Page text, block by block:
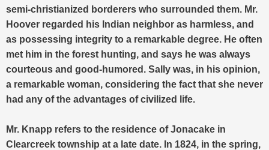
semi-christianized borderers who surrounded them. Mr.
Hoover regarded his Indian neighbor as harmless, and
as possessing integrity to a remarkable degree. He often
met him in the forest hunting, and says he was always
courteous and good-humored. Sally was, in his opinion,
a remarkable woman, considering the fact that she never
had any of the advantages of civilized life.
Mr. Knapp refers to the residence of Jonacake in
Clearcreek township at a late date. In 1824, in the spring,